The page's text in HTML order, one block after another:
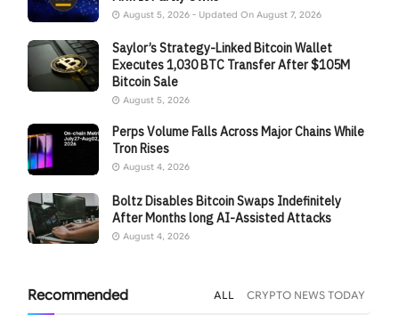
August 5, 2026 - Updated On August 7, 2026
Saylor’s Strategy-Linked Bitcoin Wallet
Executes 1,030 BTC Transfer After $105M
Bitcoin Sale
August 5, 2026
Perps Volume Falls Across Major Chains While
Tron Rises
August 4, 2026
Boltz Disables Bitcoin Swaps Indefinitely
After Months long AI-Assisted Attacks
August 4, 2026
Recommended ALL CRYPTO NEWS TODAY